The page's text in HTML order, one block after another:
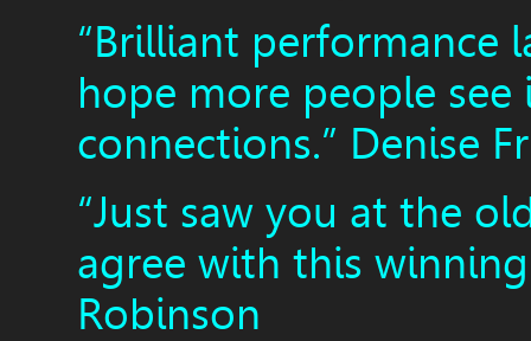
“Brilliant performance
hope more people
connections.” Denise
“Just saw you at the
agree with this
Robinson